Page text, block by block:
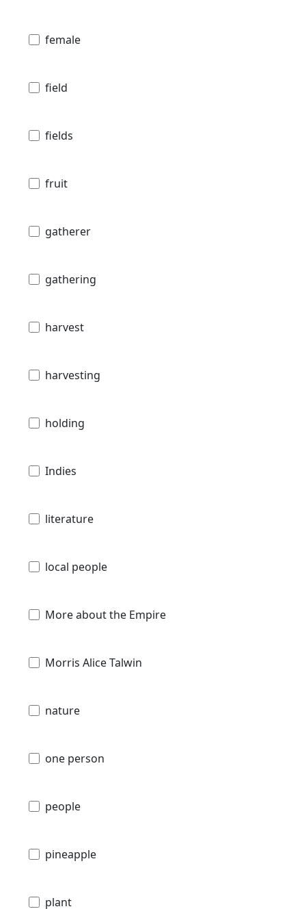
female
field
fields
fruit
gatherer
gathering
harvest
harvesting
holding
Indies
literature
local people
More about the Empire
Morris Alice Talwin
nature
one person
people
pineapple
plant